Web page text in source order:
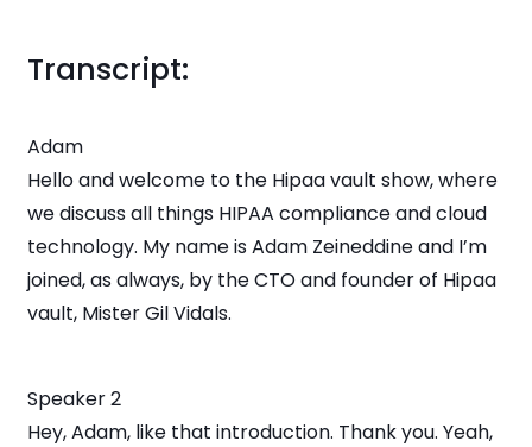
Transcript:
Adam
Hello and welcome to the Hipaa vault show, where
we discuss all things HIPAA compliance and cloud
technology. My name is Adam Zeineddine and I’m
joined, as always, by the CTO and founder of Hipaa
vault, Mister Gil Vidals.
Speaker 2
Hey, Adam, like that introduction. Thank you. Yeah,